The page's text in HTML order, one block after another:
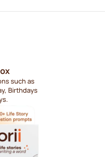
such as
Birthdays